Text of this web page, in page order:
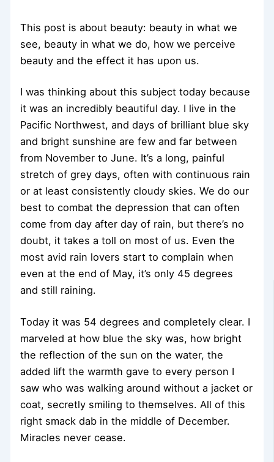
This post is about beauty: beauty in what we
see, beauty in what we do, how we perceive
beauty and the effect it has upon us.
I was thinking about this subject today because
it was an incredibly beautiful day. I live in the
Pacific Northwest, and days of brilliant blue sky
and bright sunshine are few and far between
from November to June. It’s a long, painful
stretch of grey days, often with continuous rain
or at least consistently cloudy skies. We do our
best to combat the depression that can often
come from day after day of rain, but there’s no
doubt, it takes a toll on most of us. Even the
most avid rain lovers start to complain when
even at the end of May, it’s only 45 degrees
and still raining.
Today it was 54 degrees and completely clear. I
marveled at how blue the sky was, how bright
the reflection of the sun on the water, the
added lift the warmth gave to every person I
saw who was walking around without a jacket or
coat, secretly smiling to themselves. All of this
right smack dab in the middle of December.
Miracles never cease.